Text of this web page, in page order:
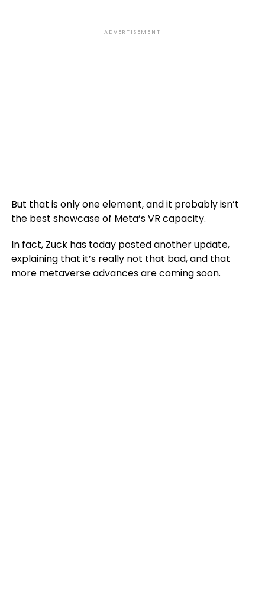
ADVERTISEMENT
But that is only one element, and it probably isn’t
the best showcase of Meta’s VR capacity.
In fact, Zuck has today posted another update,
explaining that it’s really not that bad, and that
more metaverse advances are coming soon.